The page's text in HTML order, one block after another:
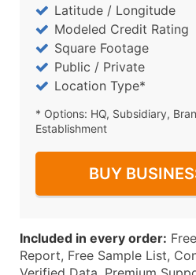
Latitude / Longitude
Modeled Credit Rating
Square Footage
Public / Private
Location Type*
* Options: HQ, Subsidiary,
Establishment
BUY
Included in every order:
Report, Free Sample List,